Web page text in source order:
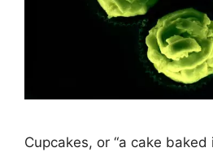
Cupcakes, or “a cake baked